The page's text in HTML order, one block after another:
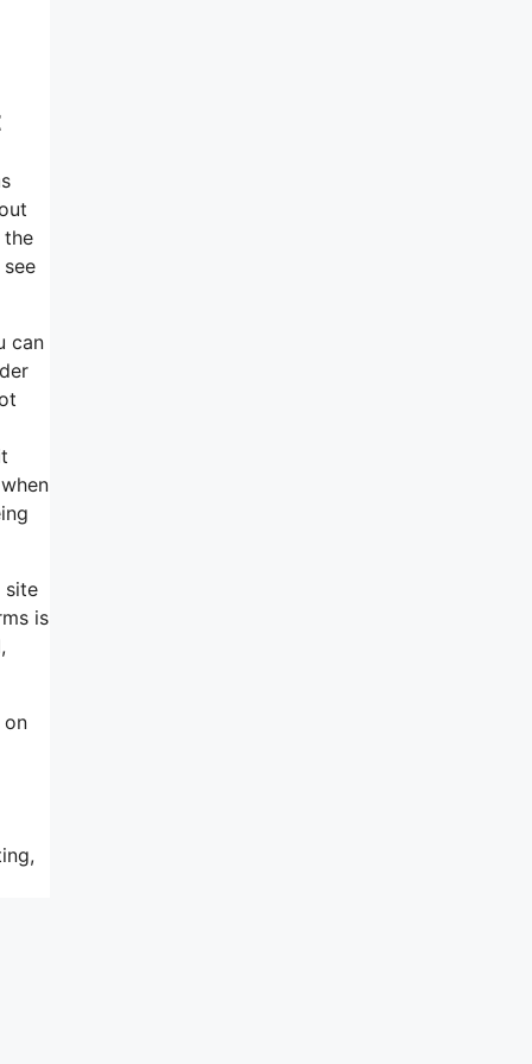
the
can
site
is
on